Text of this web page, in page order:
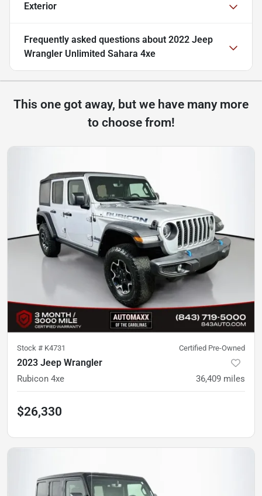
Exterior
Frequently asked questions about 2022 Jeep
Wrangler Unlimited Sahara 4xe
This one got away, but we have many more
to choose from!
Stock # K4731 Certified Pre-Owned
2023 Jeep Wrangler
Rubicon 4xe 36,409 miles
$26,330